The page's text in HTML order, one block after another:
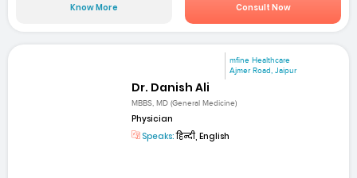
Know More Consult Now
mfine Healthcare
Ajmer Road, Jaipur
Dr. Danish Ali
MBBS, MD (General Medicine)
Physician
Speaks:हिन्दी, English